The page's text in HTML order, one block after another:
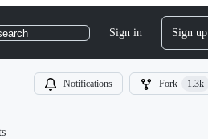
Sign in Sign up
Notifications Fork 1.3k